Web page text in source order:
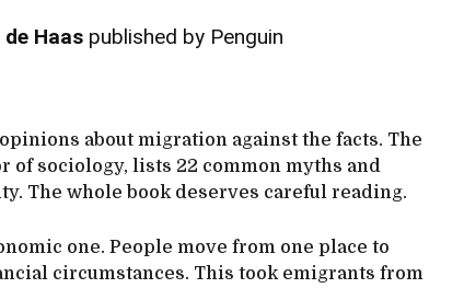
de Haas published by Penguin
about migration against the facts. The
of sociology, lists 22 common myths and
The whole book deserves careful reading.
one. People move from one place to
circumstances. This took emigrants from